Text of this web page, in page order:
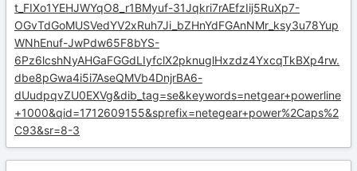
t_FIXo1YEHJWYqO8_r1BMyuf-31Jqkri7rAEfzIij5RuXp7-
OGvTdGoMUSVedYV2xRuh7Ji_bZHnYdFGAnNMr_ksy3u78Yup
WNhEnuf-JwPdw65F8bYS-
6Pz6lcshNyAHGaFGGdLIyfclX2pknuglHxzdz4YxcqTkBXp4rw.
dbe8pGwa4i5i7AseQMVb4DnjrBA6-
dUudpqvZU0EXVg&dib_tag=se&keywords=netgear+powerline
+1000&qid=1712609155&sprefix=netegear+power%2Caps%2
C93&sr=8-3